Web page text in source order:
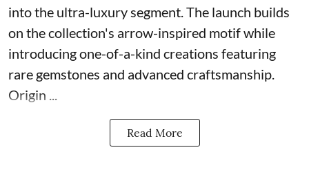
into the ultra-luxury segment. The launch builds
on the collection's arrow-inspired motif while
introducing one-of-a-kind creations featuring
rare gemstones and advanced craftsmanship.
Origin ...
Read More